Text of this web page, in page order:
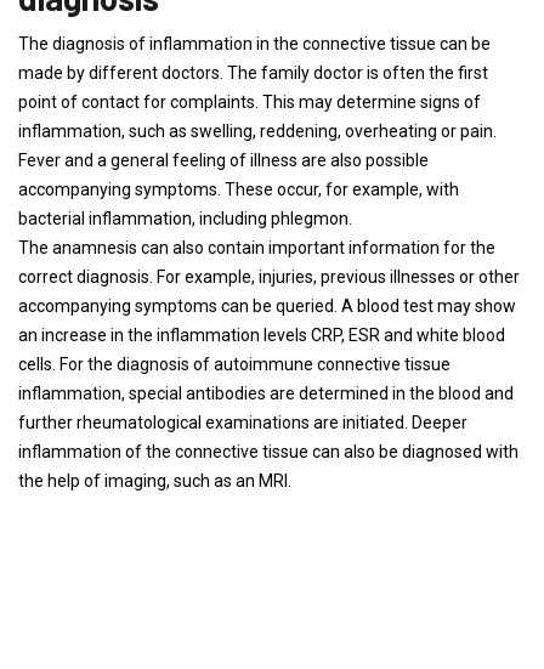
The diagnosis of inflammation in the connective tissue can be
made by different doctors. The family doctor is often the first
point of contact for complaints. This may determine signs of
inflammation, such as swelling, reddening, overheating or pain.
Fever and a general feeling of illness are also possible
accompanying symptoms. These occur, for example, with
bacterial inflammation, including phlegmon.
The anamnesis can also contain important information for the
correct diagnosis. For example, injuries, previous illnesses or other
accompanying symptoms can be queried. A blood test may show
an increase in the inflammation levels CRP, ESR and white blood
cells. For the diagnosis of autoimmune connective tissue
inflammation, special antibodies are determined in the blood and
further rheumatological examinations are initiated. Deeper
inflammation of the connective tissue can also be diagnosed with
the help of imaging, such as an MRI.